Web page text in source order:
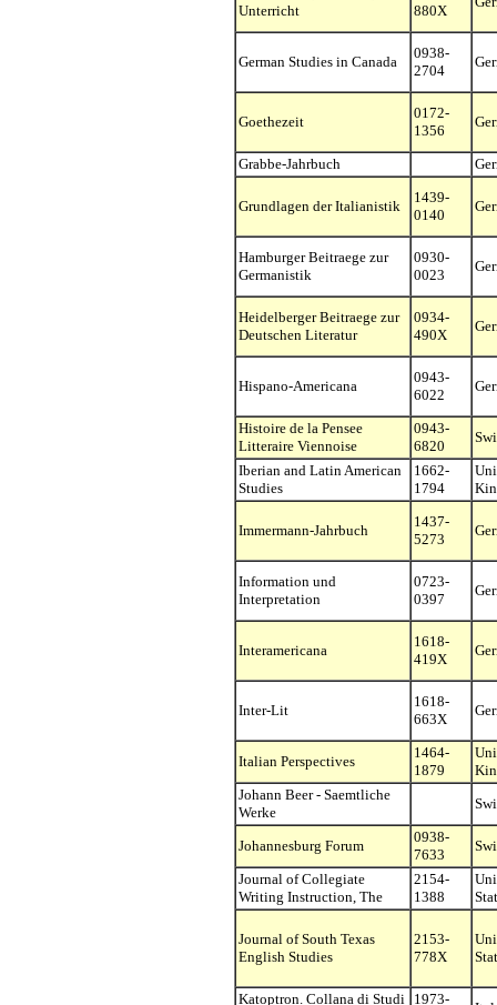
Unterricht
880X
German Studies in Canada
0938-
2704
Goethezeit
0172-
1356
Grabbe-Jahrbuch
Grundlagen der Italianistik
1439-
0140
Hamburger Beitraege zur
Germanistik
0930-
0023
Heidelberger Beitraege zur
Deutschen Literatur
0934-
490X
Hispano-Americana
0943-
6022
Histoire de la Pensee
Litteraire Viennoise
0943-
6820
Iberian and Latin American
Studies
1662-
1794
Immermann-Jahrbuch
1437-
5273
Information und
Interpretation
0723-
0397
Interamericana
1618-
419X
Inter-Lit
1618-
663X
Italian Perspectives
1464-
1879
Johann Beer - Saemtliche
Werke
Johannesburg Forum
0938-
7633
Journal of Collegiate
Writing Instruction, The
2154-
1388
Journal of South Texas
English Studies
2153-
778X
Katoptron. Collana di Studi 1973-